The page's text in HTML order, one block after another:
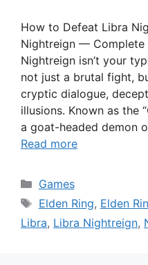
How to Defeat Libra
Nightreign — Complete
Nightreign isn’t your
not just a brutal fight,
cryptic dialogue,
illusions. Known as the
a goat-headed demon
Read more
Categories
Games
Tags
Elden Ring, Elden
Libra, Libra Nightreign,